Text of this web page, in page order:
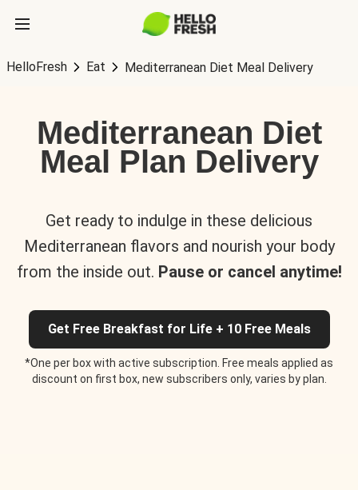
HelloFresh Eat Mediterranean Diet Meal Delivery
Mediterranean Diet
Meal Plan Delivery
Get ready to indulge in these delicious
Mediterranean flavors and nourish your body
from the inside out. Pause or cancel anytime!
Get Free Breakfast for Life + 10 Free Meals
*One per box with active subscription. Free meals applied as
discount on first box, new subscribers only, varies by plan.